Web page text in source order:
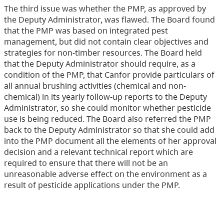
The third issue was whether the PMP, as approved by
the Deputy Administrator, was flawed. The Board found
that the PMP was based on integrated pest
management, but did not contain clear objectives and
strategies for non-timber resources. The Board held
that the Deputy Administrator should require, as a
condition of the PMP, that Canfor provide particulars of
all annual brushing activities (chemical and non-
chemical) in its yearly follow-up reports to the Deputy
Administrator, so she could monitor whether pesticide
use is being reduced. The Board also referred the PMP
back to the Deputy Administrator so that she could add
into the PMP document all the elements of her approval
decision and a relevant technical report which are
required to ensure that there will not be an
unreasonable adverse effect on the environment as a
result of pesticide applications under the PMP.